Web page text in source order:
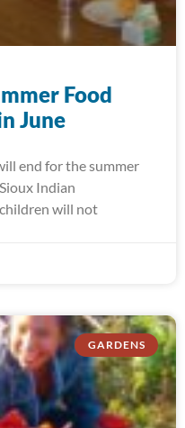
Food
June
end for the summer
Indian
will not
GARDENS